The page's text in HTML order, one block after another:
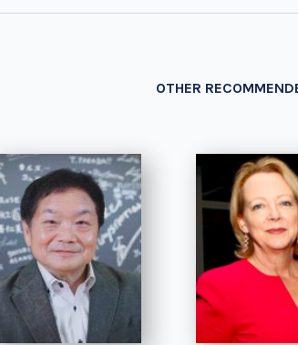
OTHER